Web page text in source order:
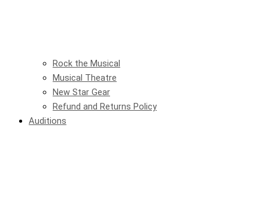
Rock the Musical
Musical Theatre
New Star Gear
Refund and Returns Policy
Auditions